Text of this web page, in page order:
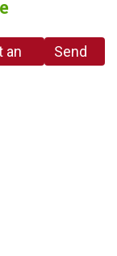
an
Send